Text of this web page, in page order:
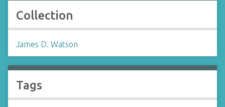
Collection
James D. Watson
Tags